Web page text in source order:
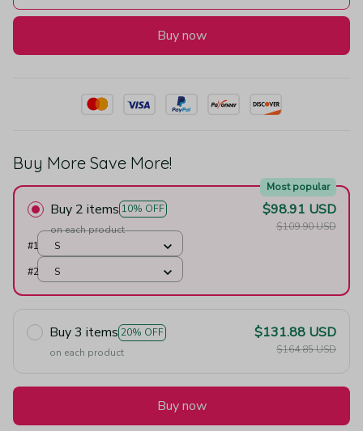
Buy now
Buy More Save More!
Buy 2 items 10% OFF
Most popular
on each product
$98.91 USD
$109.90 USD
#1
S
#2
S
Buy 3 items 20% OFF
on each product
$131.88 USD
$164.85 USD
Buy now